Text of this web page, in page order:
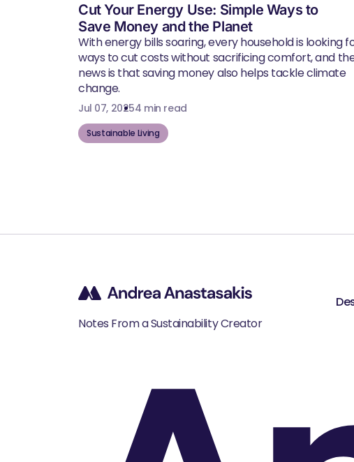
Cut Your Energy Use: Simple Ways to
Save Money and the Planet
With energy bills soaring, every household is looking
ways to cut costs without sacrificing comfort, and
news is that saving money also helps tackle climate
change.
Jul 07, 20254 min read
Sustainable Living
Notes From a Sustainability Creator